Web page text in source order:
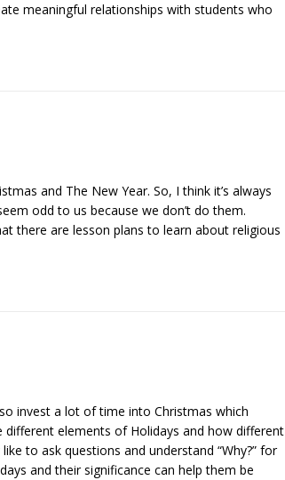
meaningful relationships with students who
and The New Year. So, I think it’s always
odd to us because we don’t do them.
there are lesson plans to learn about religious
invest a lot of time into Christmas which
different elements of Holidays and how different
to ask questions and understand “Why?” for
and their significance can help them be